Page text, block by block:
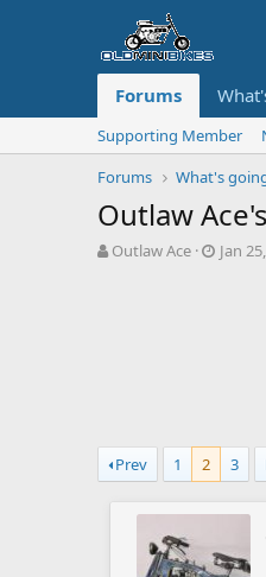
Forums
Supporting Member
Forums
What's
Outlaw
T
t
e
Outlaw Ace
S
Jan
Prev 1 2 3